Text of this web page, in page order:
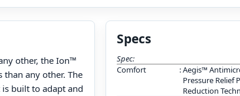
other, the Ion™
than any other. The
built to adapt and
Specs
Spec:
Comfort
:Aegis™
Pressure Relief
Reduction